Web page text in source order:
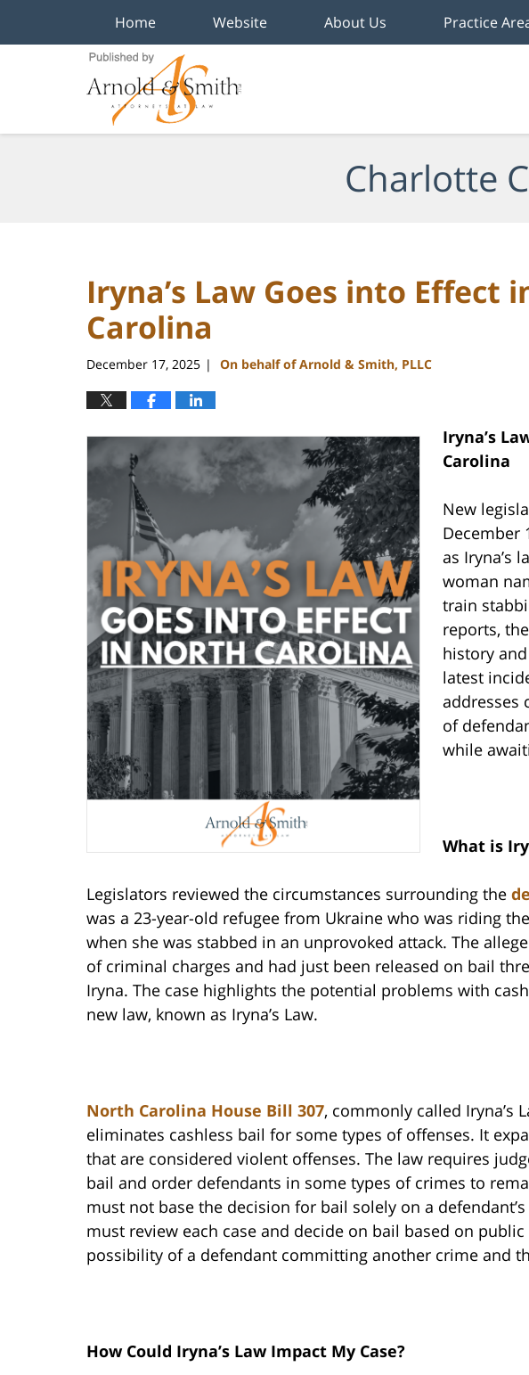
Home Website About Us Practice
Charlotte
Iryna’s Law Goes into Effect
Carolina
December 17, 2025 | On behalf of Arnold & Smith, PLLC
Iryna’s
Carolina
New
December
as Iryna’s
woman
train
reports,
history
latest
addresses
of
while
What is
Legislators reviewed the circumstances surrounding the
was a 23-year-old refugee from Ukraine who was riding
when she was stabbed in an unprovoked attack. The
of criminal charges and had just been released on bail
Iryna. The case highlights the potential problems with
new law, known as Iryna’s Law.
North Carolina House Bill 307, commonly called Iryna’s
eliminates cashless bail for some types of offenses. It
that are considered violent offenses. The law requires
bail and order defendants in some types of crimes to
must not base the decision for bail solely on a
must review each case and decide on bail based on
possibility of a defendant committing another crime and
How Could Iryna’s Law Impact My Case?